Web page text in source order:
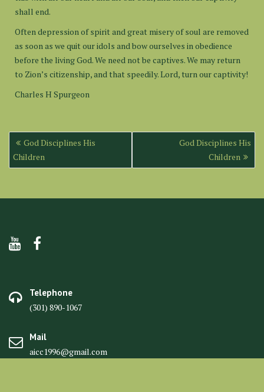
shall end.
Often depression of spirit and great misery of soul are removed
as soon as we quit our idols and bow ourselves in obedience
before the living God. We need not be captives. We may return
to Zion’s citizenship, and that speedily. Lord, turn our captivity!
Charles H Spurgeon
Post
navigation
God Disciplines His
Children
God Disciplines His
Children
Telephone
(301) 890-1067
Mail
aicc1996@gmail.com